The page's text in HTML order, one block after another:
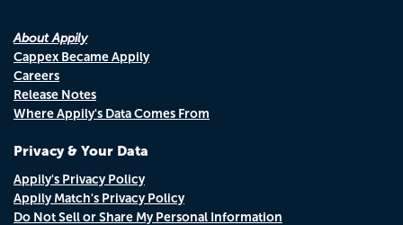
About Appily
Cappex Became Appily
Careers
Release Notes
Where Appily's Data Comes From
Privacy & Your Data
Appily's Privacy Policy
Appily Match's Privacy Policy
Do Not Sell or Share My Personal Information